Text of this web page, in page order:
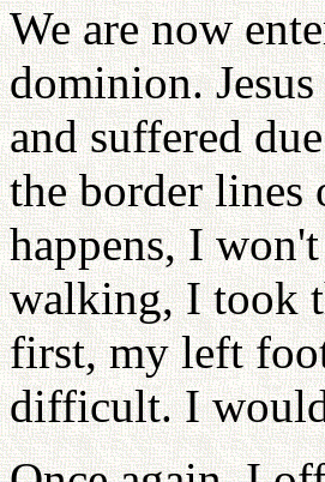
We are now
dominion.
and suffered
the border
happens, I
walking, I took
first, my left
difficult. I would